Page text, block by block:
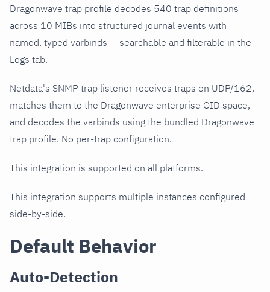
Dragonwave trap profile decodes 540 trap definitions
across 10 MIBs into structured journal events with
named, typed varbinds — searchable and filterable in the
Logs tab.
Netdata's SNMP trap listener receives traps on UDP/162,
matches them to the Dragonwave enterprise OID space,
and decodes the varbinds using the bundled Dragonwave
trap profile. No per-trap configuration.
This integration is supported on all platforms.
This integration supports multiple instances configured
side-by-side.
Default Behavior
Auto-Detection